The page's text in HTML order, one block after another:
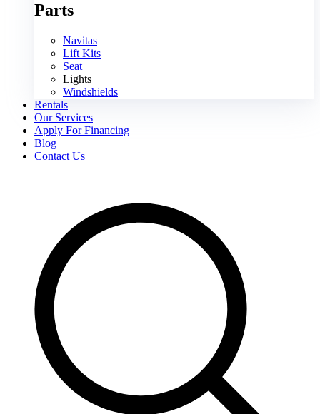
Parts
Navitas
Lift Kits
Seat
Lights
Windshields
Rentals
Our Services
Apply For Financing
Blog
Contact Us